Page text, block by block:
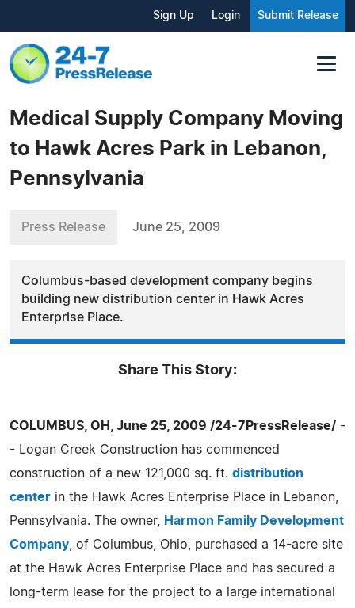
Sign Up Login Submit Release
Medical Supply Company Moving
to Hawk Acres Park in Lebanon,
Pennsylvania
Press Release June 25, 2009
Columbus-based development company begins
building new distribution center in Hawk Acres
Enterprise Place.
Share This Story:
COLUMBUS, OH, June 25, 2009 /24-7PressRelease/ -
- Logan Creek Construction has commenced
construction of a new 121,000 sq. ft. distribution
center in the Hawk Acres Enterprise Place in Lebanon,
Pennsylvania. The owner,
Harmon Family Development
Company , of Columbus, Ohio, purchased a 14-acre site
at the Hawk Acres Enterprise Place and has secured a
long-term lease for the project to a large international